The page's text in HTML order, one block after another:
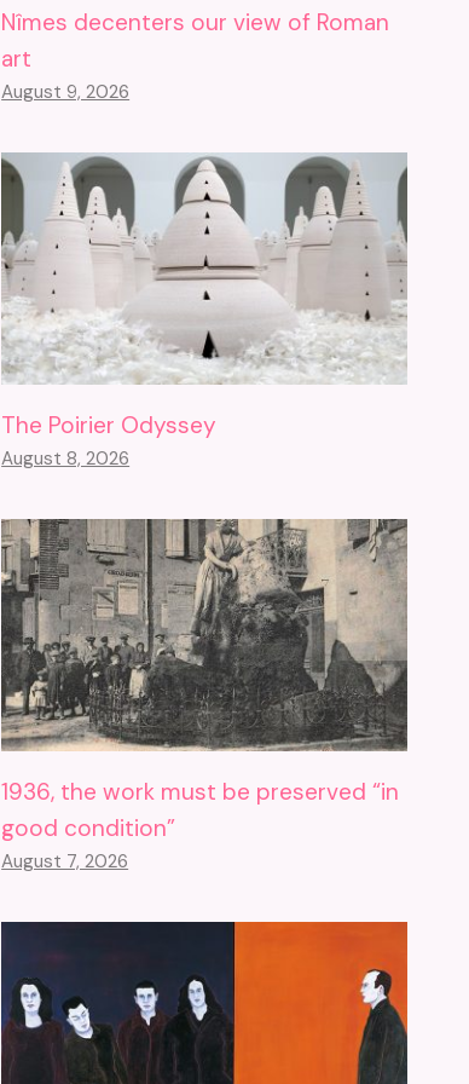
Nîmes decenters our view of Roman
art
August 9, 2026
The Poirier Odyssey
August 8, 2026
1936, the work must be preserved “in
good condition”
August 7, 2026